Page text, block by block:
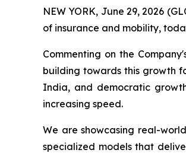
NEW YORK, June 29, 2026
of insurance and mobility,
Commenting on the
building towards this growth
India, and democratic
increasing speed.
We are showcasing real-
specialized models that